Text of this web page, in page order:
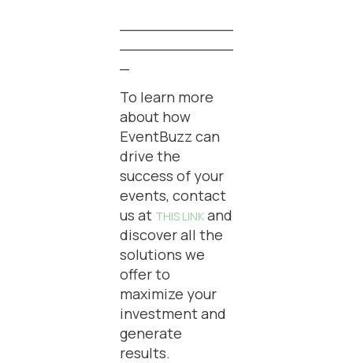
To learn more
about how
EventBuzz can
drive the
success of your
events, contact
us at THIS LINKand
discover all the
solutions we
offer to
maximize your
investment and
generate
results.